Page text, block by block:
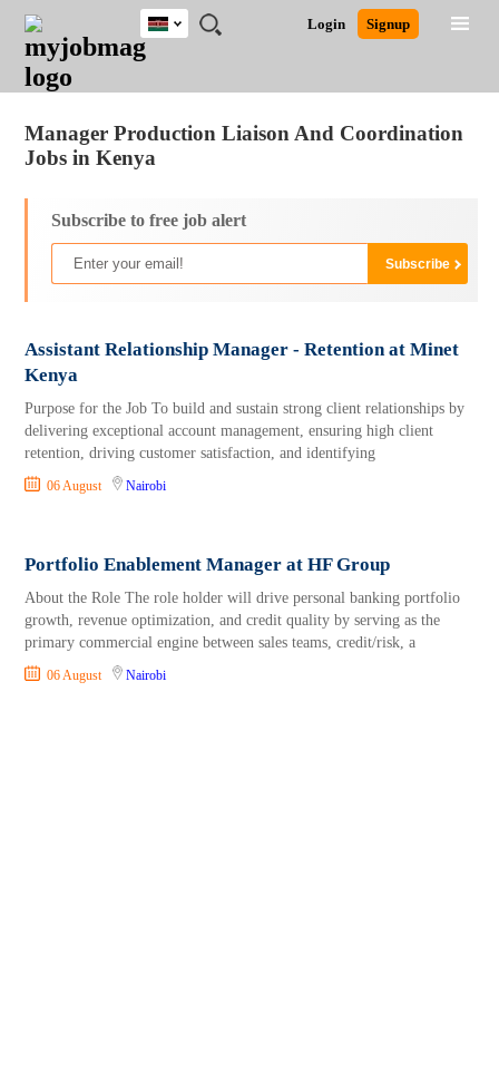
JOBS
JOBS
FIELD
JOBS
LOCATION
JOBS
EDUCATION
JOBS
INDUSTRY
REMOTE
JOBS
CAREER
ADVICE
RESOURCES
POST
JOB
/
LOGIN
SIGNUP
Login Signup
Kenya
South Africa
Manager Production Liaison And Coordination
Jobs in Kenya
Subscribe to free job alert
Assistant Relationship Manager - Retention at Minet
Kenya
Purpose for the Job To build and sustain strong client relationships by
delivering exceptional account management, ensuring high client
retention, driving customer satisfaction, and identifying
06 August Nairobi
Portfolio Enablement Manager at HF Group
About the Role The role holder will drive personal banking portfolio
growth, revenue optimization, and credit quality by serving as the
primary commercial engine between sales teams, credit/risk, a
06 August Nairobi